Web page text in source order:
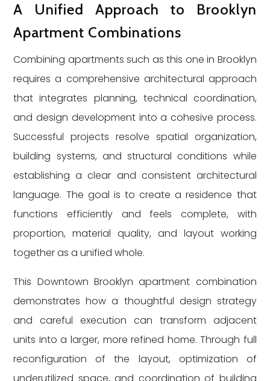
A Unified Approach to Brooklyn
Apartment Combinations
Combining apartments such as this one in Brooklyn
requires a comprehensive architectural approach
that integrates planning, technical coordination,
and design development into a cohesive process.
Successful projects resolve spatial organization,
building systems, and structural conditions while
establishing a clear and consistent architectural
language. The goal is to create a residence that
functions efficiently and feels complete, with
proportion, material quality, and layout working
together as a unified whole.
This Downtown Brooklyn apartment combination
demonstrates how a thoughtful design strategy
and careful execution can transform adjacent
units into a larger, more refined home. Through full
reconfiguration of the layout, optimization of